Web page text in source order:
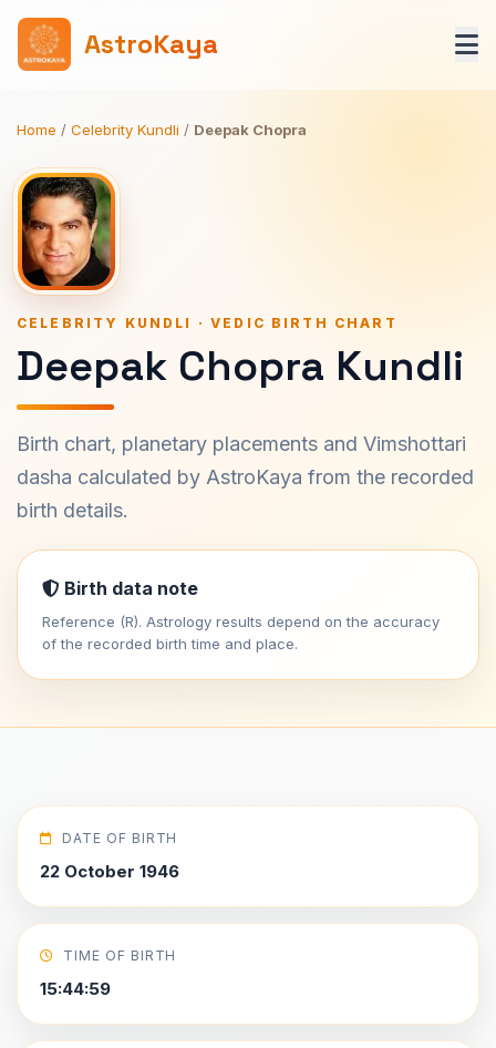
AstroKaya
Home / Celebrity Kundli / Deepak Chopra
CELEBRITY KUNDLI · VEDIC BIRTH CHART
Deepak Chopra Kundli
Birth chart, planetary placements and Vimshottari
dasha calculated by AstroKaya from the recorded
birth details.
Birth data note
Reference (R). Astrology results depend on the accuracy
of the recorded birth time and place.
DATE OF BIRTH
22 October 1946
TIME OF BIRTH
15:44:59